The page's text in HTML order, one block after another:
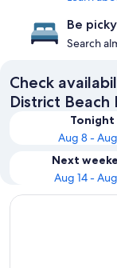
Be picky
Search
Check
District Beach
Tonight
Aug 8 -
Next
Aug 14 -